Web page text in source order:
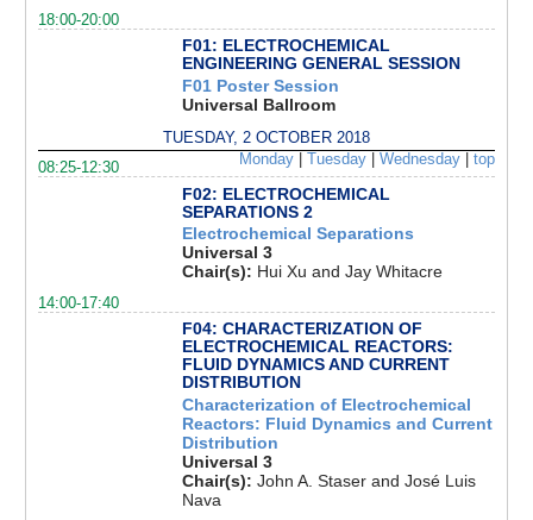
18:00-20:00
F01: ELECTROCHEMICAL
ENGINEERING GENERAL SESSION
F01 Poster Session
Universal Ballroom
TUESDAY, 2 OCTOBER 2018
Monday| Tuesday| Wednesday| top
08:25-12:30
F02: ELECTROCHEMICAL
SEPARATIONS 2
Electrochemical Separations
Universal 3
Chair(s): Hui Xu and Jay Whitacre
14:00-17:40
F04: CHARACTERIZATION OF
ELECTROCHEMICAL REACTORS:
FLUID DYNAMICS AND CURRENT
DISTRIBUTION
Characterization of Electrochemical
Reactors: Fluid Dynamics and Current
Distribution
Universal 3
Chair(s): John A. Staser and José Luis
Nava